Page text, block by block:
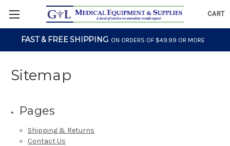
CART
FAST & FREE SHIPPING ON ORDERS OF $49.99 OR MORE
Sitemap
Pages
Shipping & Returns
Contact Us